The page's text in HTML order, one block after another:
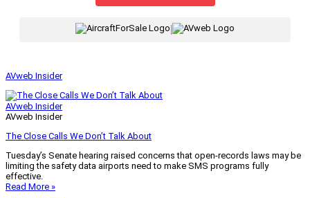
|
AVweb Insider
AVweb Insider
AVweb Insider
The Close Calls We Don’t Talk About
Tuesday’s Senate hearing raised concerns that open-records laws may be
limiting the safety data airports need to make SMS programs fully
effective.
Read More »